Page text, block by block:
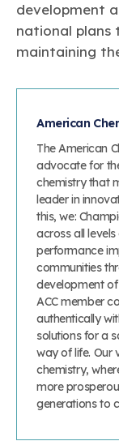
development
national plans
maintaining
American
The American
advocate for
chemistry that
leader in
this, we:
across all
performance
communities
development
ACC member
authentically
solutions for a
way of life. Our
chemistry,
more
generations to